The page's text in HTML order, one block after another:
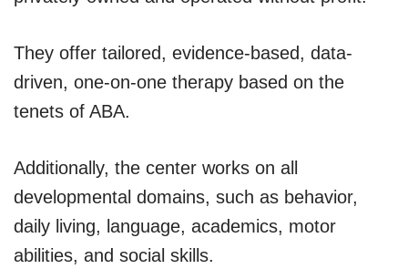
They offer tailored, evidence-based, data-
driven, one-on-one therapy based on the
tenets of ABA.
Additionally, the center works on all
developmental domains, such as behavior,
daily living, language, academics, motor
abilities, and social skills.